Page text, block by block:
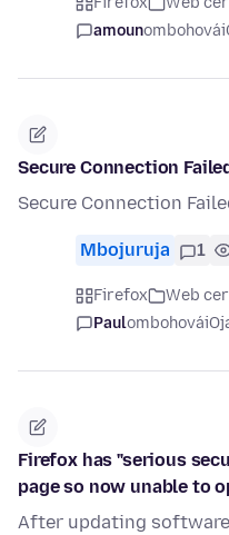
amounombohovái
Secure Connection Failed
Secure Connection
Mbojuruja 1
Firefox Web
Paulombohovái
Firefox has "serious
page so now unable to
After updating